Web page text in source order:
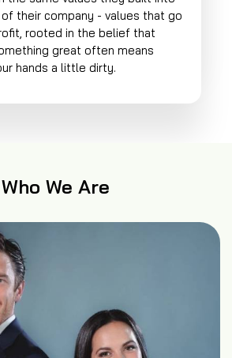
their company - values that go
rooted in the belief that
great often means
hands a little dirty.
Who We Are